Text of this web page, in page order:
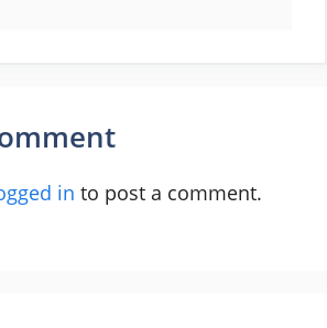
in to post a comment.